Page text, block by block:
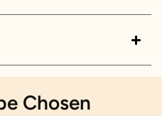
Chosen